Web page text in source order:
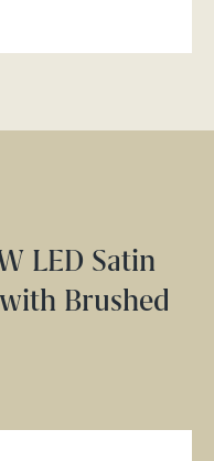
LED Satin
Brushed